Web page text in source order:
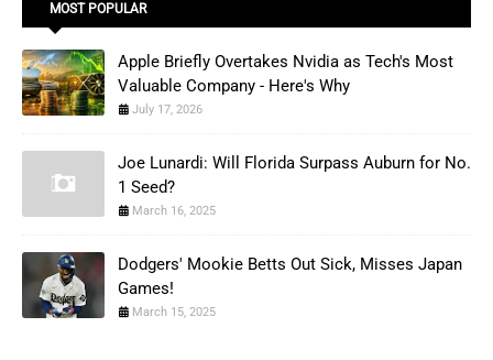
MOST POPULAR
Apple Briefly Overtakes Nvidia as Tech's Most
Valuable Company - Here's Why
July 17, 2026
Joe Lunardi: Will Florida Surpass Auburn for No.
1 Seed?
March 16, 2025
Dodgers' Mookie Betts Out Sick, Misses Japan
Games!
March 15, 2025